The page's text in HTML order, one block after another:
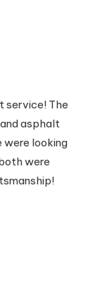
service! The
asphalt
looking
were